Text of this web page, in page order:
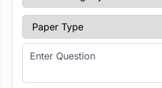
Paper Type
Enter Question